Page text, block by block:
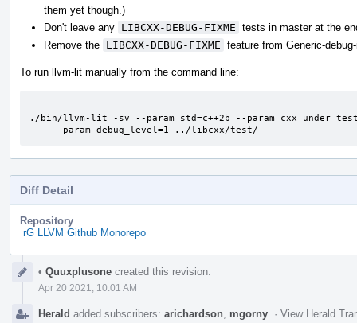
them yet though.)
Don't leave any LIBCXX-DEBUG-FIXME tests in master at the
Remove the LIBCXX-DEBUG-FIXME feature from Generic-
To run llvm-lit manually from the command line:
./bin/llvm-lit -sv --param std=c++2b --param
    --param debug_level=1 ../libcxx/test/
Diff Detail
Repository
rG LLVM Github Monorepo
Timeline
• Quuxplusone created this revision.
Apr 20 2021, 10:01 AM
Herald added subscribers: arichardson mgorny · View Herald